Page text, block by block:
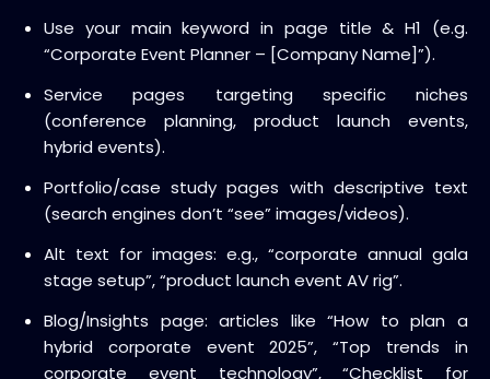
Use your main keyword in page title & H1 (e.g.
“Corporate Event Planner – [Company Name]”).
Service pages targeting specific niches
(conference planning, product launch events,
hybrid events).
Portfolio/case study pages with descriptive text
(search engines don’t “see” images/videos).
Alt text for images: e.g., “corporate annual gala
stage setup”, “product launch event AV rig”.
Blog/Insights page: articles like “How to plan a
hybrid corporate event 2025”, “Top trends in
corporate event technology”, “Checklist for